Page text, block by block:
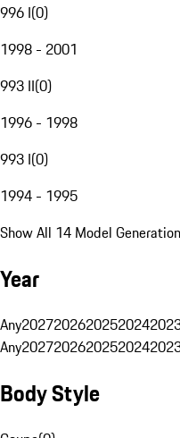
996 I(0)
1998 - 2001
993 II(0)
1996 - 1998
993 I(0)
1994 - 1995
Show All 14 Model
Year
Any2027202620252024
Any2027202620252024
Body Style